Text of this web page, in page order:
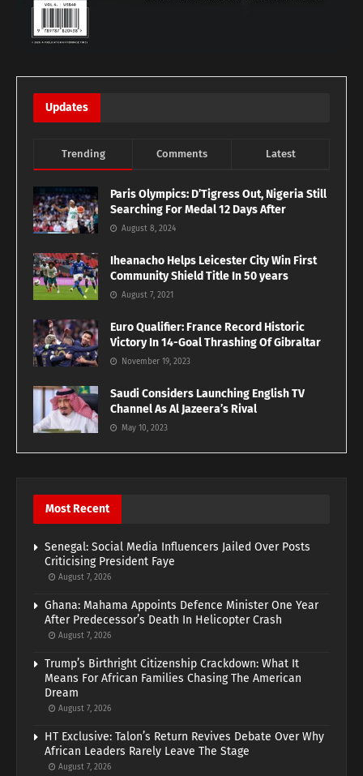
Updates
Trending Comments Latest
Paris Olympics: D’Tigress Out, Nigeria Still
Searching For Medal 12 Days After
August 8, 2024
Iheanacho Helps Leicester City Win First
Community Shield Title In 50 years
August 7, 2021
Euro Qualifier: France Record Historic
Victory In 14-Goal Thrashing Of Gibraltar
November 19, 2023
Saudi Considers Launching English TV
Channel As Al Jazeera’s Rival
May 10, 2023
Most Recent
Senegal: Social Media Influencers Jailed Over Posts
Criticising President Faye
August 7, 2026
Ghana: Mahama Appoints Defence Minister One Year
After Predecessor’s Death In Helicopter Crash
August 7, 2026
Trump’s Birthright Citizenship Crackdown: What It
Means For African Families Chasing The American
Dream
August 7, 2026
HT Exclusive: Talon’s Return Revives Debate Over Why
African Leaders Rarely Leave The Stage
August 7, 2026